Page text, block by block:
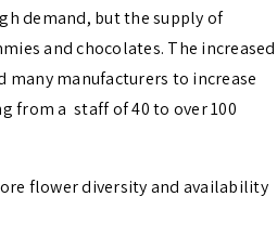
demand, but the supply of
and chocolates. The increased
manufacturers to increase
from a staff of 40 to over 100
flower diversity and availability